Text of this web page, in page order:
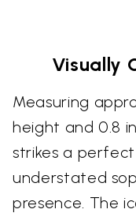
Visually
Measuring
height and 0.8
strikes a
understated
presence. The